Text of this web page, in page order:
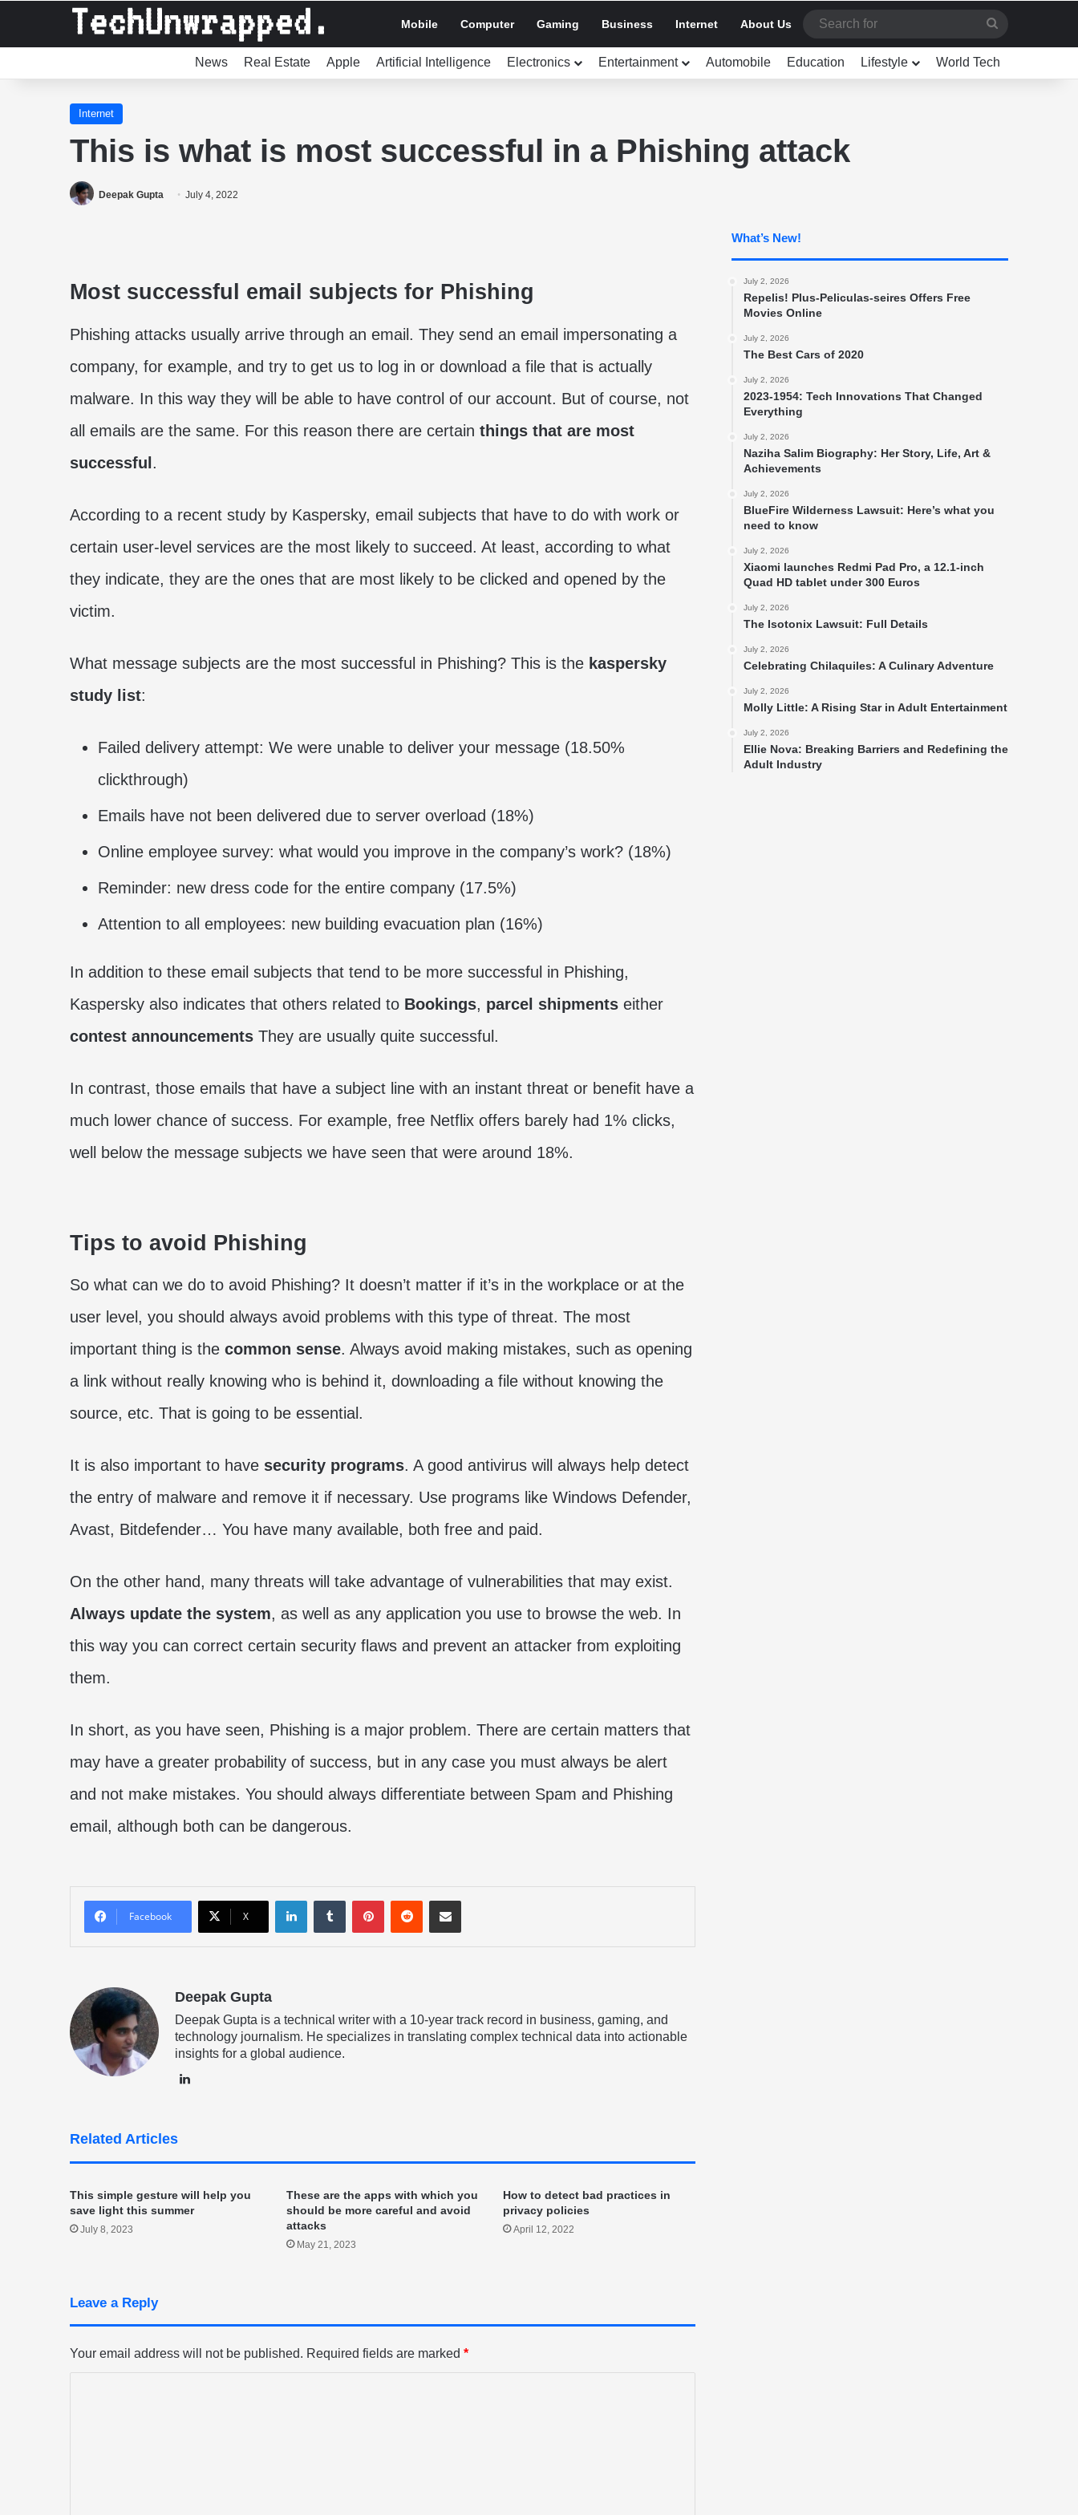
Mobile Computer Gaming Business Internet About Us
for
News Real Estate Apple Artificial Intelligence Electronics Entertainment Automobile Education Lifestyle World Tech
Internet
This is what is most successful in a Phishing attack
Deepak Gupta July 4, 2022
Most successful email subjects for Phishing
Phishing attacks usually arrive through an email. They send an email impersonating a
company, for example, and try to get us to log in or download a file that is actually
malware. In this way they will be able to have control of our account. But of course, not
all emails are the same. For this reason there are certain things that are most
successful .
According to a recent study by Kaspersky, email subjects that have to do with work or
certain user-level services are the most likely to succeed. At least, according to what
they indicate, they are the ones that are most likely to be clicked and opened by the
victim.
What message subjects are the most successful in Phishing? This is the kaspersky
study list:
Failed delivery attempt: We were unable to deliver your message (18.50%
clickthrough)
Emails have not been delivered due to server overload (18%)
Online employee survey: what would you improve in the company’s work? (18%)
Reminder: new dress code for the entire company (17.5%)
Attention to all employees: new building evacuation plan (16%)
In addition to these email subjects that tend to be more successful in Phishing,
Kaspersky also indicates that others related to Bookings, parcel shipments either
contest announcements They are usually quite successful.
In contrast, those emails that have a subject line with an instant threat or benefit have a
much lower chance of success. For example, free Netflix offers barely had 1% clicks,
well below the message subjects we have seen that were around 18%.
Tips to avoid Phishing
So what can we do to avoid Phishing? It doesn’t matter if it’s in the workplace or at the
user level, you should always avoid problems with this type of threat. The most
important thing is the common sense. Always avoid making mistakes, such as opening
a link without really knowing who is behind it, downloading a file without knowing the
source, etc. That is going to be essential.
It is also important to have security programs. A good antivirus will always help detect
the entry of malware and remove it if necessary. Use programs like Windows Defender,
Avast, Bitdefender… You have many available, both free and paid.
On the other hand, many threats will take advantage of vulnerabilities that may exist.
Always update the system, as well as any application you use to browse the web. In
this way you can correct certain security flaws and prevent an attacker from exploiting
them.
In short, as you have seen, Phishing is a major problem. There are certain matters that
may have a greater probability of success, but in any case you must always be alert
and not make mistakes. You should always differentiate between Spam and Phishing
email, although both can be dangerous.
Facebook X
LinkedInTumblrPinterestRedditShare via Email
Deepak Gupta
Deepak Gupta is a technical writer with a 10-year track record in business, gaming, and
technology journalism. He specializes in translating complex technical data into actionable
insights for a global audience.
Related Articles
This simple gesture will help you
save light this summer
July 8, 2023
These are the apps with which you
should be more careful and avoid
attacks
May 21, 2023
How to detect bad practices in
privacy policies
April 12, 2022
Leave a Reply
Your email address will not be published. Required fields are marked *
What’s New!
July 2, 2026
Repelis! Plus-Peliculas-seires Offers Free
Movies Online
July 2, 2026
The Best Cars of 2020
July 2, 2026
2023-1954: Tech Innovations That Changed
Everything
July 2, 2026
Naziha Salim Biography: Her Story, Life, Art &
Achievements
July 2, 2026
BlueFire Wilderness Lawsuit: Here’s what you
need to know
July 2, 2026
Xiaomi launches Redmi Pad Pro, a 12.1-inch
Quad HD tablet under 300 Euros
July 2, 2026
The Isotonix Lawsuit: Full Details
July 2, 2026
Celebrating Chilaquiles: A Culinary Adventure
July 2, 2026
Molly Little: A Rising Star in Adult Entertainment
July 2, 2026
Ellie Nova: Breaking Barriers and Redefining the
Adult Industry